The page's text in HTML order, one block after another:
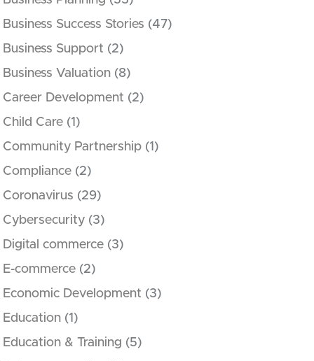
Business Success Stories (47)
Business Support (2)
Business Valuation (8)
Career Development (2)
Child Care (1)
Community Partnership (1)
Compliance (2)
Coronavirus (29)
Cybersecurity (3)
Digital commerce (3)
E-commerce (2)
Economic Development (3)
Education (1)
Education & Training (5)